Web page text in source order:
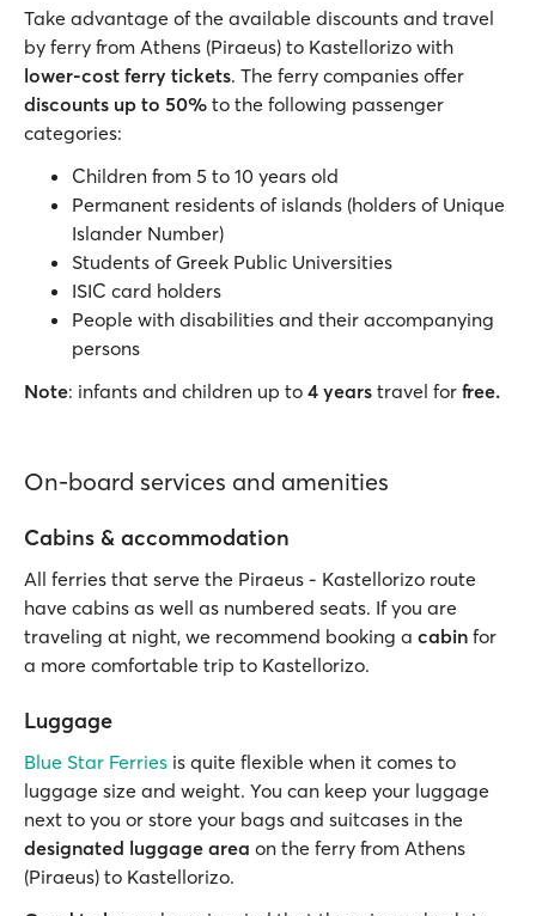
Take advantage of the available discounts and travel
by ferry from Athens (Piraeus) to Kastellorizo with
lower-cost ferry tickets. The ferry companies offer
discounts up to 50% to the following passenger
categories:
Children from 5 to 10 years old
Permanent residents of islands (holders of Unique
Islander Number)
Students of Greek Public Universities
ISIC card holders
People with disabilities and their accompanying
persons
Note: infants and children up to 4 years travel for free.
On-board services and amenities
Cabins & accommodation
All ferries that serve the Piraeus - Kastellorizo route
have cabins as well as numbered seats. If you are
traveling at night, we recommend booking a cabin for
a more comfortable trip to Kastellorizo.
Luggage
Blue Star Ferries is quite flexible when it comes to
luggage size and weight. You can keep your luggage
next to you or store your bags and suitcases in the
designated luggage area on the ferry from Athens
(Piraeus) to Kastellorizo.